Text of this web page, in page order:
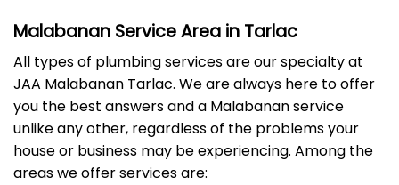
Malabanan Service Area in Tarlac
All types of plumbing services are our specialty at
JAA Malabanan Tarlac. We are always here to offer
you the best answers and a Malabanan service
unlike any other, regardless of the problems your
house or business may be experiencing. Among the
areas we offer services are: